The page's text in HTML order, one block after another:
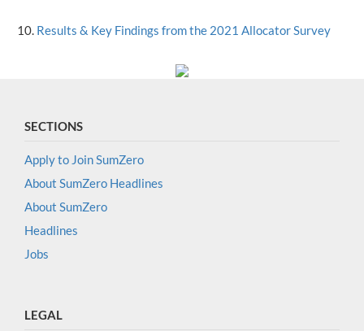
Results & Key Findings from the 2021 Allocator Survey
SECTIONS
Apply to Join SumZero
About SumZero Headlines
About SumZero
Headlines
Jobs
LEGAL